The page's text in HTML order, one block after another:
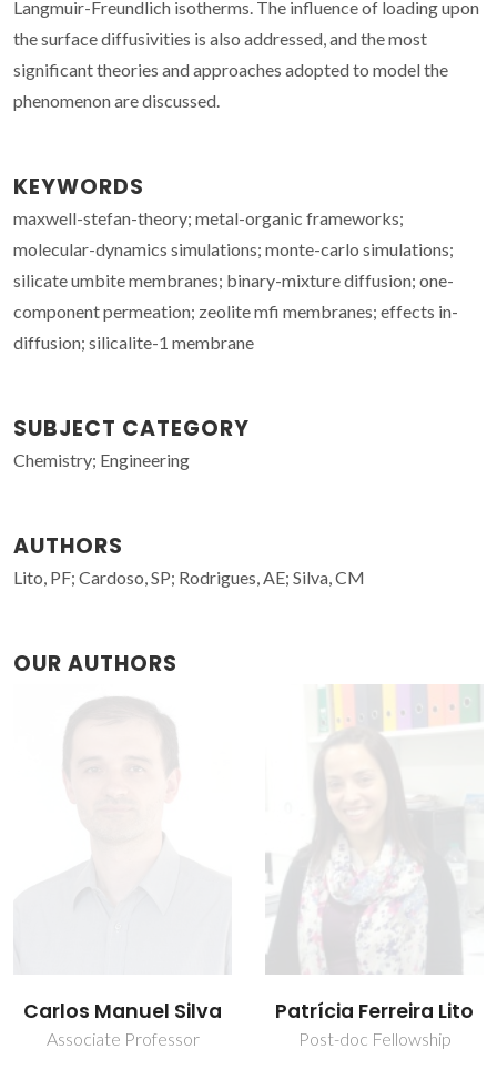
Langmuir-Freundlich isotherms. The influence of loading upon
the surface diffusivities is also addressed, and the most
significant theories and approaches adopted to model the
phenomenon are discussed.
KEYWORDS
maxwell-stefan-theory; metal-organic frameworks;
molecular-dynamics simulations; monte-carlo simulations;
silicate umbite membranes; binary-mixture diffusion; one-
component permeation; zeolite mfi membranes; effects in-
diffusion; silicalite-1 membrane
SUBJECT CATEGORY
Chemistry; Engineering
AUTHORS
Lito, PF; Cardoso, SP; Rodrigues, AE; Silva, CM
OUR AUTHORS
Patrícia Ferreira Lito
Post-doc Fellowship
Simão Pedro Pereira
Cardoso